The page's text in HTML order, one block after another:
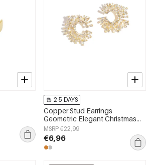
2-5 DAYS
Copper Stud Earrings
Geometric Elegant Christmas
Luxurious Series Women's
jewelry
MSRP €22,99
€6,96